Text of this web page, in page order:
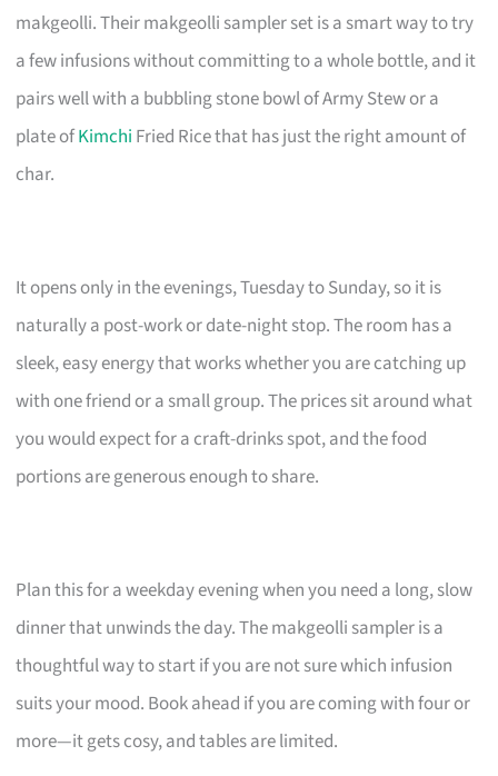
makgeolli. Their makgeolli sampler set is a smart way to try
a few infusions without committing to a whole bottle, and it
pairs well with a bubbling stone bowl of Army Stew or a
plate ofKimchi Fried Rice that has just the right amount of
char.
It opens only in the evenings, Tuesday to Sunday, so it is
naturally a post-work or date-night stop. The room has a
sleek, easy energy that works whether you are catching up
with one friend or a small group. The prices sit around what
you would expect for a craft-drinks spot, and the food
portions are generous enough to share.
Plan this for a weekday evening when you need a long, slow
dinner that unwinds the day. The makgeolli sampler is a
thoughtful way to start if you are not sure which infusion
suits your mood. Book ahead if you are coming with four or
more—it gets cosy, and tables are limited.